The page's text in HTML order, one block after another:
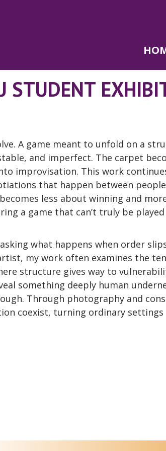
STUDENT
A game meant to unfold on a
and imperfect. The carpet
improvisation. This work
that happen between
less about winning and
a game that can’t truly be
what happens when order
my work often examines the
structure gives way to
something deeply human
Through photography and
coexist, turning ordinary